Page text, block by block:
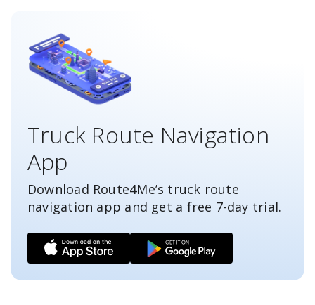
Truck Route Navigation
App
Download Route4Me’s truck route
navigation app and get a free 7-day trial.